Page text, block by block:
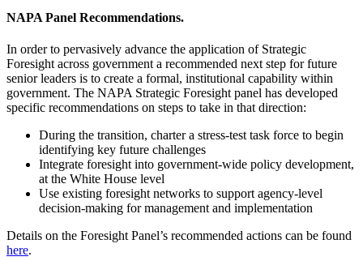
NAPA Panel Recommendations.
In order to pervasively advance the application of Strategic
Foresight across government a recommended next step for future
senior leaders is to create a formal, institutional capability within
government. The NAPA Strategic Foresight panel has developed
specific recommendations on steps to take in that direction:
During the transition, charter a stress-test task force to begin
identifying key future challenges
Integrate foresight into government-wide policy development,
at the White House level
Use existing foresight networks to support agency-level
decision-making for management and implementation
Details on the Foresight Panel’s recommended actions can be found
here.